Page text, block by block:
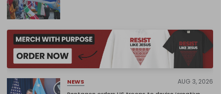
NEWS AUG 3, 2026